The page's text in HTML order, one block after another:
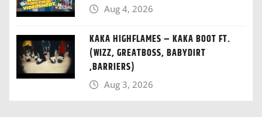
Aug 4, 2026
KAKA HIGHFLAMES – KAKA BOOT FT.
(WIZZ, GREATBOSS, BABYDIRT
,BARRIERS)
Aug 3, 2026